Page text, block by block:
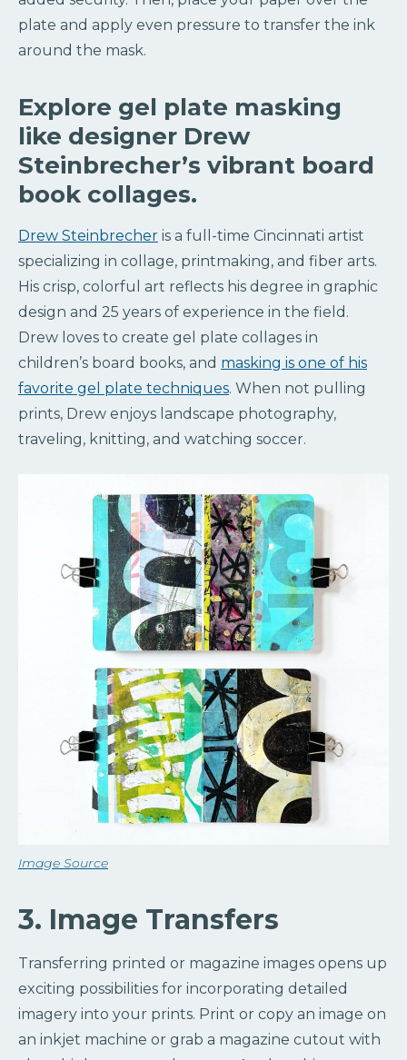
plate and apply even pressure to transfer the ink
around the mask.
Explore gel plate masking
like designer Drew
Steinbrecher’s vibrant board
book collages.
Drew Steinbrecher is a full-time Cincinnati artist
specializing in collage, printmaking, and fiber arts.
His crisp, colorful art reflects his degree in graphic
design and 25 years of experience in the field.
Drew loves to create gel plate collages in
children’s board books, and masking is one of his
favorite gel plate techniques. When not pulling
prints, Drew enjoys landscape photography,
traveling, knitting, and watching soccer.
Image Source
3. Image Transfers
Transferring printed or magazine images opens up
exciting possibilities for incorporating detailed
imagery into your prints. Print or copy an image on
an inkjet machine or grab a magazine cutout with